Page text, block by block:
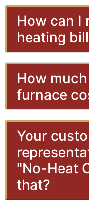
How can I
heating
How
furnace
Your
"No-Heat
that?